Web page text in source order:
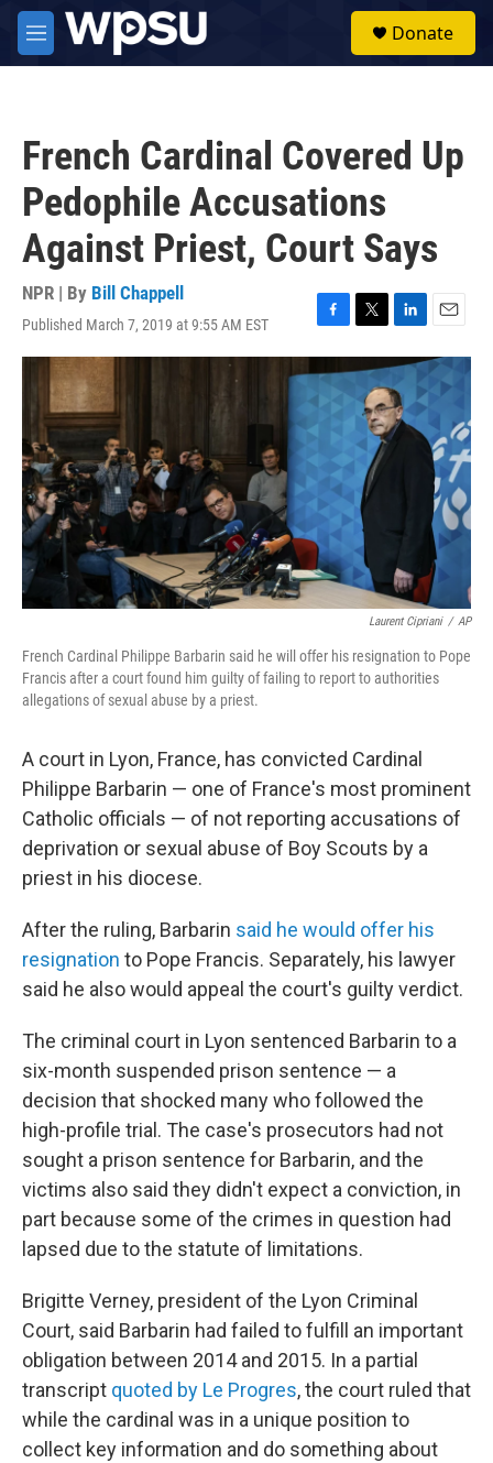
Skip to main content
M
e
Donate
French Cardinal Covered Up
Pedophile Accusations
Against Priest, Court Says
NPR | By Bill Chappell
Published March 7, 2019 at 9:55 AM EST
F
a
c
b
o
k
T
w
i
t
e
r
L
i
n
k
e
d
E
m
a
Laurent Cipriani / AP
French Cardinal Philippe Barbarin said he will offer his resignation to Pope
Francis after a court found him guilty of failing to report to authorities
allegations of sexual abuse by a priest.
A court in Lyon, France, has convicted Cardinal
Philippe Barbarin — one of France's most prominent
Catholic officials — of not reporting accusations of
deprivation or sexual abuse of Boy Scouts by a
priest in his diocese.
After the ruling, Barbarin said he would offer his
resignation to Pope Francis. Separately, his lawyer
said he also would appeal the court's guilty verdict.
The criminal court in Lyon sentenced Barbarin to a
six-month suspended prison sentence — a
decision that shocked many who followed the
high-profile trial. The case's prosecutors had not
sought a prison sentence for Barbarin, and the
victims also said they didn't expect a conviction, in
part because some of the crimes in question had
lapsed due to the statute of limitations.
Brigitte Verney, president of the Lyon Criminal
Court, said Barbarin had failed to fulfill an important
obligation between 2014 and 2015. In a partial
transcript quoted by Le Progres, the court ruled that
while the cardinal was in a unique position to
collect key information and do something about